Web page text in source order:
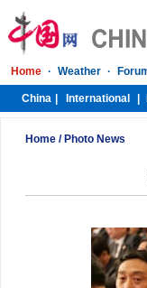
Home / Photo News